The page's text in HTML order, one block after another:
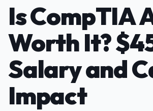
Is CompTIA
Worth It?
Salary and
Impact